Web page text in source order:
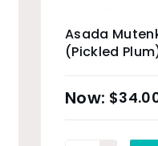
Asada
(Pickled
$